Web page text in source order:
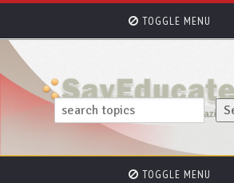
TOGGLE MENU
TOGGLE MENU